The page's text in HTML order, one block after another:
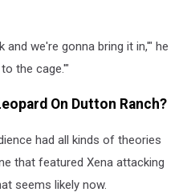
we're gonna bring it in,'" he
the cage.'"
On Dutton Ranch?
had all kinds of theories
that featured Xena attacking
seems likely now.